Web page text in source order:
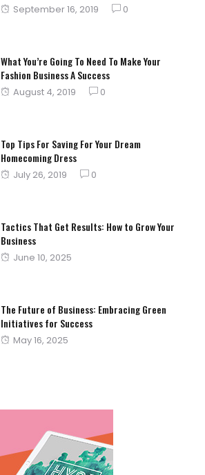
Posted
September 16, 2019 0
What You’re Going To Need To Make Your
Fashion Business A Success
Posted
August 4, 2019 0
Top Tips For Saving For Your Dream
Homecoming Dress
Posted
July 26, 2019 0
Tactics That Get Results: How to Grow Your
Business
Posted
June 10, 2025
The Future of Business: Embracing Green
Initiatives for Success
Posted
May 16, 2025